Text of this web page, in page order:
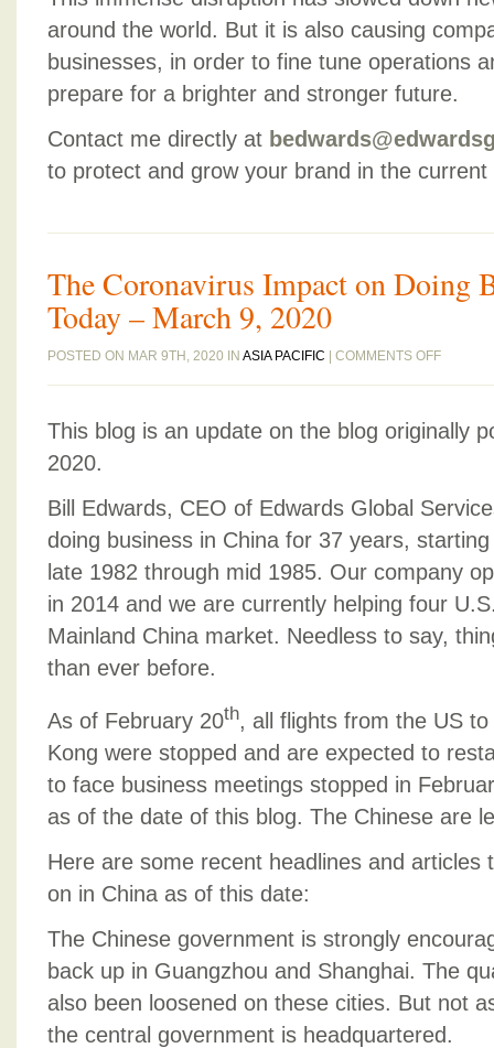
around the world. But it is also causing
businesses, in order to fine tune operations
prepare for a brighter and stronger future.
Contact me directly at
to protect and grow your brand in the
The Coronavirus Impact on Doing
Today – March 9, 2020
POSTED ON MAR 9TH, 2020 IN ASIA PACIFIC COMMENTS OFFON
IMPACT
CHINA
TODAY
–
9,
This blog is an update on the blog originally
2020.
Bill Edwards, CEO of Edwards Global
doing business in China for 37 years,
late 1982 through mid 1985. Our company
in 2014 and we are currently helping four
Mainland China market. Needless to say,
than ever before.
As of February 20th, all flights from the US
Kong were stopped and are expected to
to face business meetings stopped in
as of the date of this blog. The Chinese are
Here are some recent headlines and articles
on in China as of this date:
The Chinese government is strongly
back up in Guangzhou and Shanghai. The
also been loosened on these cities. But not
the central government is headquartered.